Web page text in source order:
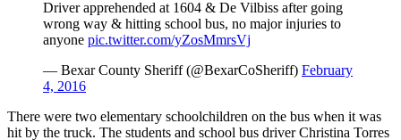
Driver apprehended at 1604 & De Vilbiss after going
wrong way & hitting school bus, no major injuries to
anyone pic.twitter.com/yZosMmrsVj
— Bexar County Sheriff (@BexarCoSheriff) February
4, 2016
There were two elementary schoolchildren on the bus when it was
hit by the truck. The students and school bus driver Christina Torres